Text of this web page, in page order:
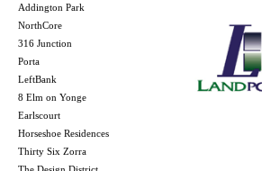
Addington Park
NorthCore
316 Junction
Porta
LeftBank
8 Elm on Yonge
Earlscourt
Horseshoe Residences
Thirty Six Zorra
The Design District